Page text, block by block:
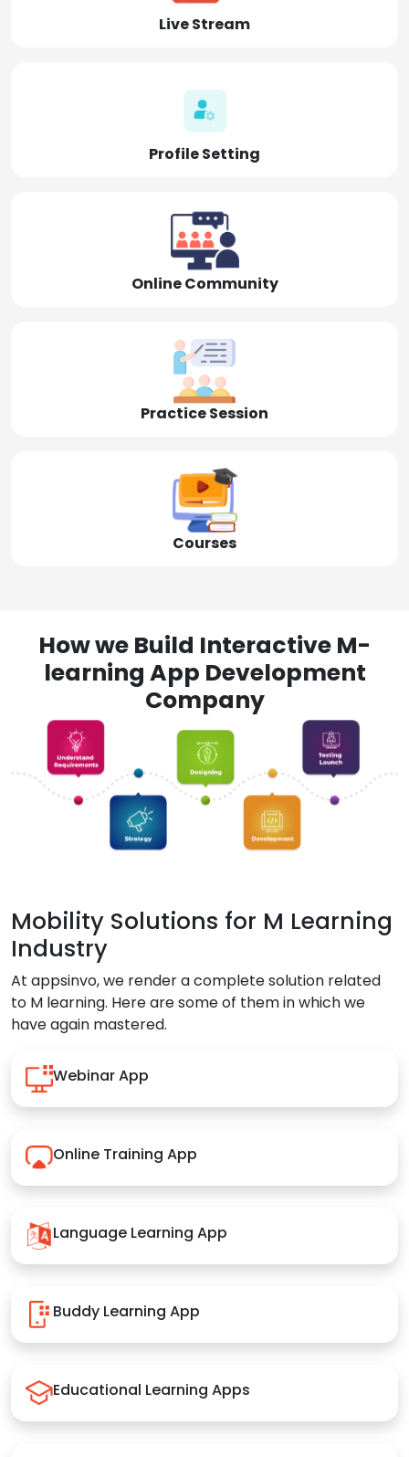
Live Stream
Profile Setting
Online Community
Practice Session
Courses
How we Build Interactive M-
learning App Development
Company
Mobility Solutions for M Learning
Industry
At appsinvo, we render a complete solution related
to M learning. Here are some of them in which we
have again mastered.
Webinar App
Online Training App
Language Learning App
Buddy Learning App
Educational Learning Apps